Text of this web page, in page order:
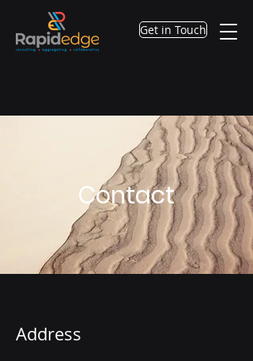
Get in Touch
Contact
Address